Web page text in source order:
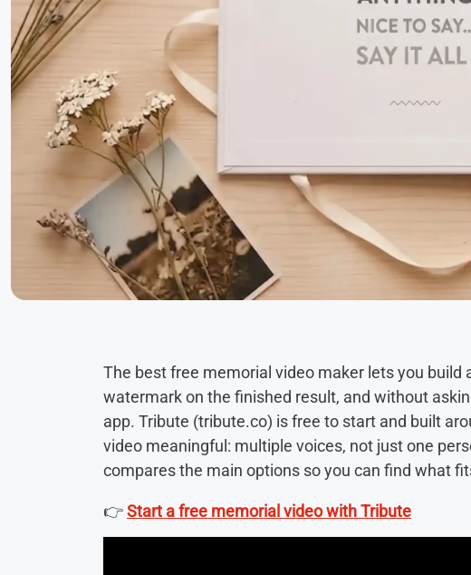
The best free memorial video maker lets you build
watermark on the finished result, and without
app. Tribute (tribute.co) is free to start and built
video meaningful: multiple voices, not just one
compares the main options so you can find what
👉Start a free memorial video with Tribute